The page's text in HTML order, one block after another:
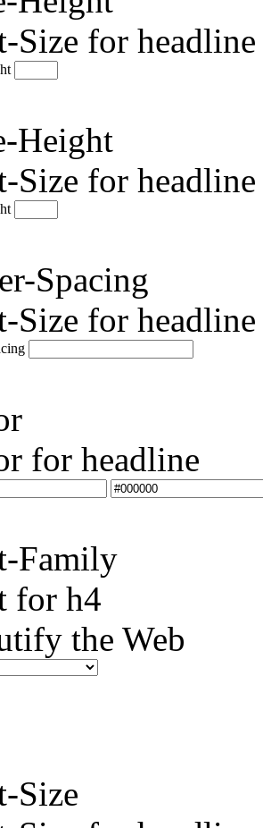
Size for
Height
Size for
Spacing
Size for
for headline
Family
for h4
the Web
Size